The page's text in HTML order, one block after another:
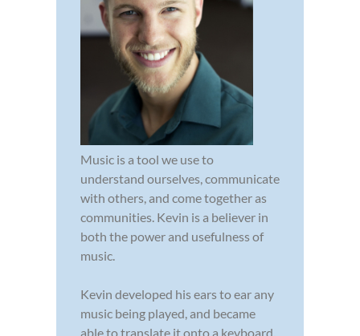
Music is a tool we use to
understand ourselves, communicate
with others, and come together as
communities. Kevin is a believer in
both the power and usefulness of
music.
Kevin developed his ears to ear any
music being played, and became
able to translate it onto a keyboard.